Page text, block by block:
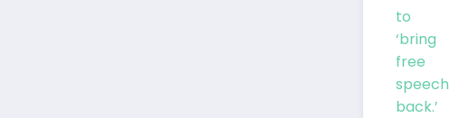
to
‘bring
free
speech
back.’